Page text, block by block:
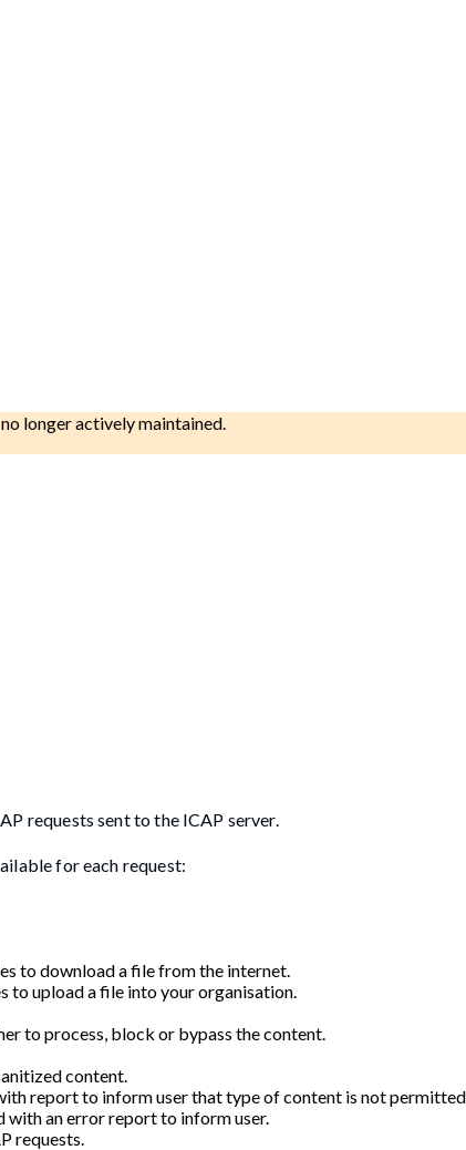
no longer actively maintained.
requests sent to the ICAP server.
for each request:
to download a file from the internet.
to upload a file into your organisation.
to process, block or bypass the content.
content.
report to inform user that type of content is not
with an error report to inform user.
requests.